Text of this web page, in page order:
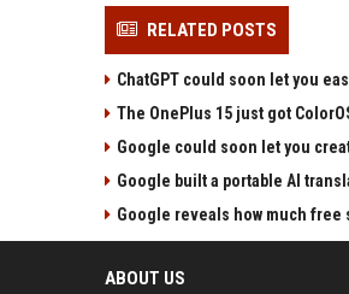
RELATED POSTS
ChatGPT could soon let you
The OnePlus 15 just got
Google could soon let you
Google built a portable AI
Google reveals how much free
ABOUT US